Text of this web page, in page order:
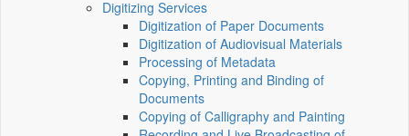
Digitizing Services
Digitization of Paper Documents
Digitization of Audiovisual Materials
Processing of Metadata
Copying, Printing and Binding of
Documents
Copying of Calligraphy and Painting